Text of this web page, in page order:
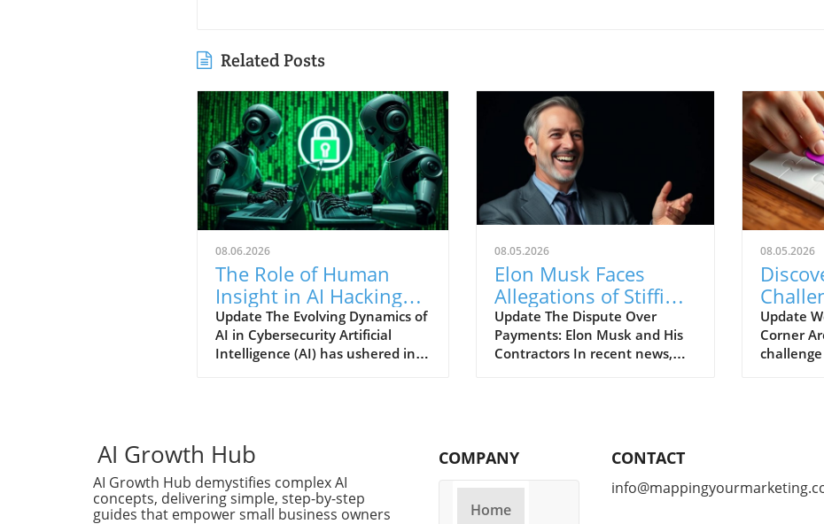
Related Posts
08.06.2026
The Role of Human
Insight in AI Hacking
Techniques: An In-
Depth Analysis
Update The Evolving Dynamics of
AI in Cybersecurity Artificial
Intelligence (AI) has ushered in a
potential exploits. Yet, as security
researcher James Kettle's recent
findings from the Black Hat
security conference
08.05.2026
Elon Musk Faces
Allegations of Stiffing
Contractors on
Massive Bills
Update The Dispute Over
Payments: Elon Musk and His
Contractors In recent news,
found themselves waiting
longer than expected, raising
08.05.2026
Update
Corner
you by
Puzzle
AI Growth Hub
AI Growth Hub demystifies complex AI
concepts, delivering simple, step-by-step
guides that empower small business owners
COMPANY
Home
CONTACT